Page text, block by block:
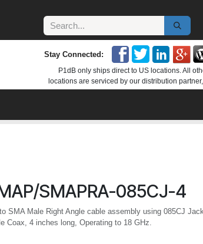
Stay Connected:
P1dB only ships direct to US locations. All
locations are serviced by our distribution
SMAPRA-085CJ-4
SMA Male Right Angle cable assembly using 085CJ
Coax, 4 inches long, Operating to 18 GHz.